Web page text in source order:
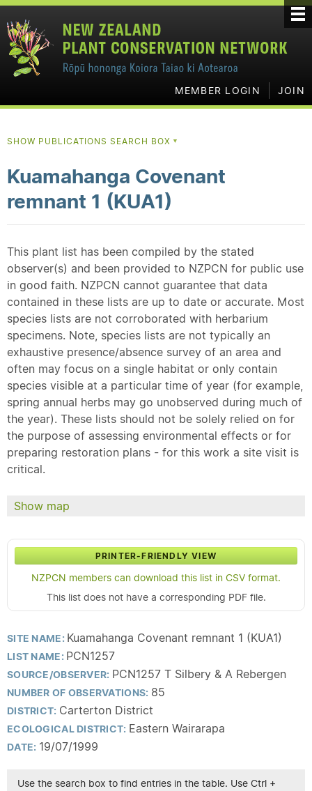
MEMBER LOGIN JOIN
SHOW PUBLICATIONS SEARCH BOX ▼
Kuamahanga Covenant
remnant 1 (KUA1)
This plant list has been compiled by the stated
observer(s) and been provided to NZPCN for public use
in good faith. NZPCN cannot guarantee that data
contained in these lists are up to date or accurate. Most
species lists are not corroborated with herbarium
specimens. Note, species lists are not typically an
exhaustive presence/absence survey of an area and
often may focus on a single habitat or only contain
species visible at a particular time of year (for example,
spring annual herbs may go unobserved during much of
the year). These lists should not be solely relied on for
the purpose of assessing environmental effects or for
preparing restoration plans - for this work a site visit is
critical.
Show map
PRINTER-FRIENDLY VIEW
NZPCN members can download this list in CSV format.
This list does not have a corresponding PDF file.
SITE NAME: Kuamahanga Covenant remnant 1 (KUA1)
LIST NAME: PCN1257
SOURCE/OBSERVER: PCN1257 T Silbery & A Rebergen
NUMBER OF OBSERVATIONS: 85
DISTRICT: Carterton District
ECOLOGICAL DISTRICT: Eastern Wairarapa
DATE: 19/07/1999
Use the search box to find entries in the table. Use Ctrl +